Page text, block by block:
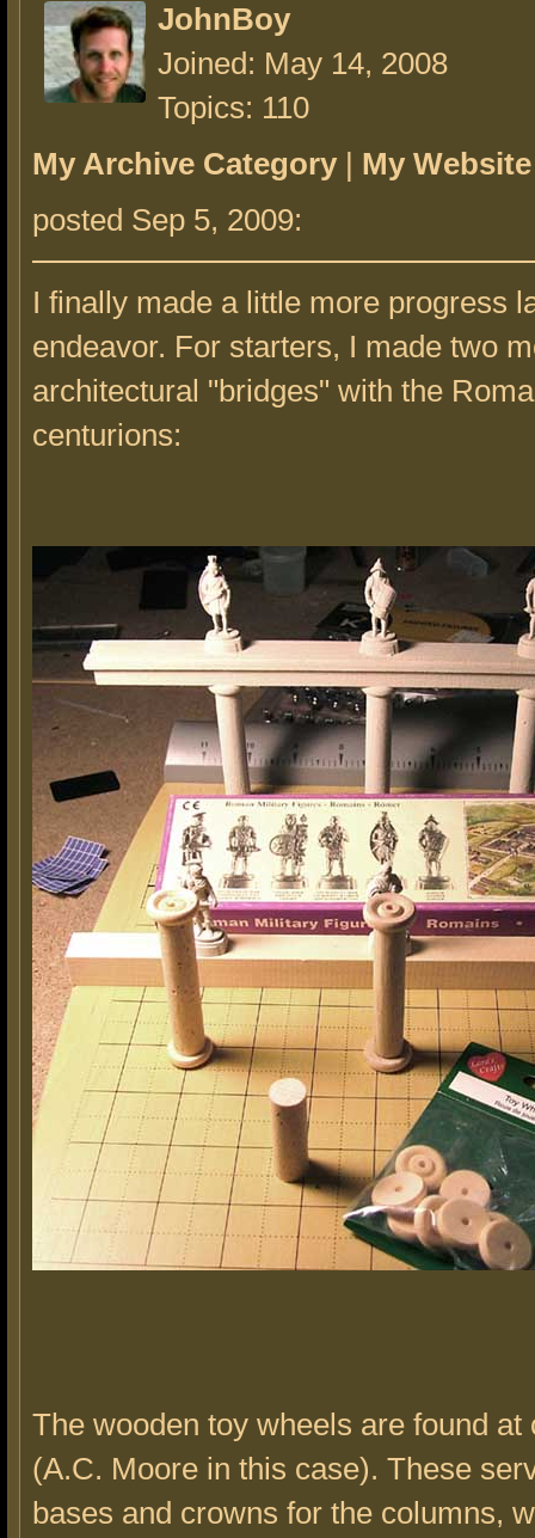
JohnBoy
Joined: May 14, 2008
Topics: 110
My Archive Category | My Website
posted Sep 5, 2009:
I finally made a little more progress
endeavor. For starters, I made two
architectural "bridges" with the
centurions:
The wooden toy wheels are found at
(A.C. Moore in this case). These
bases and crowns for the columns,